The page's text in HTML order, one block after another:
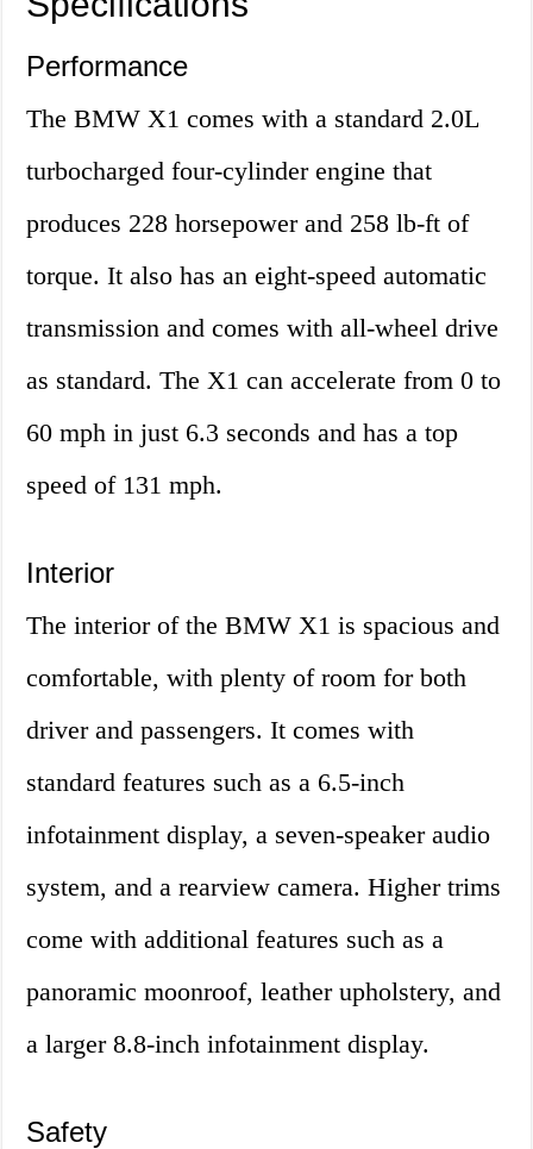
Performance
The BMW X1 comes with a standard 2.0L
turbocharged four-cylinder engine that
produces 228 horsepower and 258 lb-ft of
torque. It also has an eight-speed automatic
transmission and comes with all-wheel drive
as standard. The X1 can accelerate from 0 to
60 mph in just 6.3 seconds and has a top
speed of 131 mph.
Interior
The interior of the BMW X1 is spacious and
comfortable, with plenty of room for both
driver and passengers. It comes with
standard features such as a 6.5-inch
infotainment display, a seven-speaker audio
system, and a rearview camera. Higher trims
come with additional features such as a
panoramic moonroof, leather upholstery, and
a larger 8.8-inch infotainment display.
Safety